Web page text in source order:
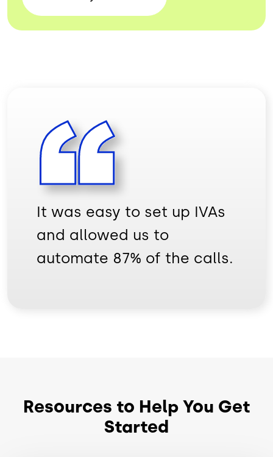
It was easy to set up IVAs
and allowed us to
automate 87% of the calls.
Resources to Help You Get
Started